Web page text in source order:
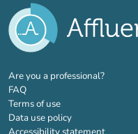
Are you a professional?(new tab)
FAQ
Terms of use
Data use policy